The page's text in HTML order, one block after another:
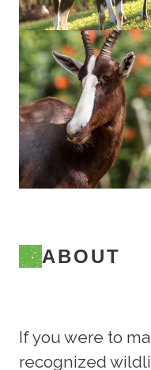
ABOUT
If you were to
recognized